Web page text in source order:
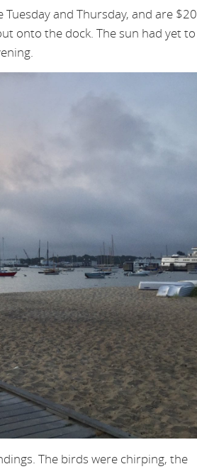
Tuesday and Thursday, and are $20
onto the dock. The sun had yet to
The birds were chirping, the